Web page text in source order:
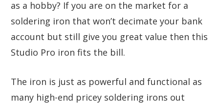
as a hobby? If you are on the market for a
soldering iron that won’t decimate your bank
account but still give you great value then this
Studio Pro iron fits the bill.
The iron is just as powerful and functional as
many high-end pricey soldering irons out